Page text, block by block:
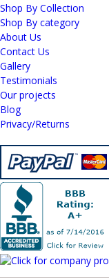
Shop By Collection
Shop By category
About Us
Contact Us
Gallery
Testimonials
Our projects
Blog
Privacy/Returns